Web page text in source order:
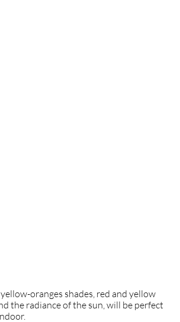
oranges shades, red and yellow
the radiance of the sun, will be perfect